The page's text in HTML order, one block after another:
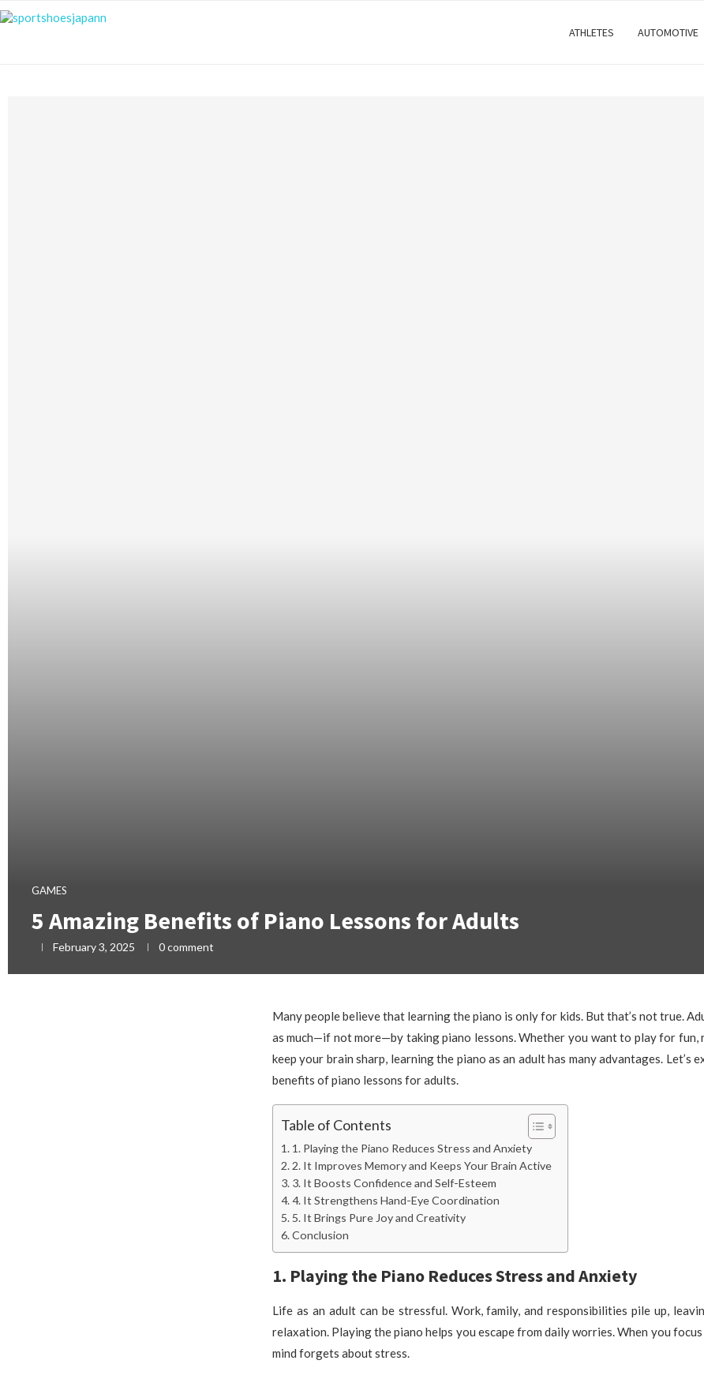
ATHLETES AUTOMOTIVE
GAMES
5 Amazing Benefits of Piano Lessons for Adults
February 3, 2025 0 comment
Many people believe that learning the piano is only for kids. But that’s not true.
as much—if not more—by taking piano lessons. Whether you want to play for fun,
keep your brain sharp, learning the piano as an adult has many advantages. Let’s
benefits of piano lessons for adults.
Table of Contents
1. Playing the Piano Reduces Stress and Anxiety
2. It Improves Memory and Keeps Your Brain Active
3. It Boosts Confidence and Self-Esteem
4. It Strengthens Hand-Eye Coordination
5. It Brings Pure Joy and Creativity
Conclusion
1. Playing the Piano Reduces Stress and Anxiety
Life as an adult can be stressful. Work, family, and responsibilities pile up,
relaxation. Playing the piano helps you escape from daily worries. When you
mind forgets about stress.